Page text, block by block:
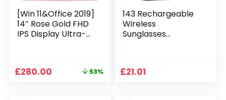
[Win 11&Office 2019]
14″ Rose Gold FHD
IPS Display Ultra-
RAM, 1TB SSD, 180°
Original
£280.00 Current53%
143 Rechargeable
Wireless
Sunglasses
Playing Sunglasses
£21.01